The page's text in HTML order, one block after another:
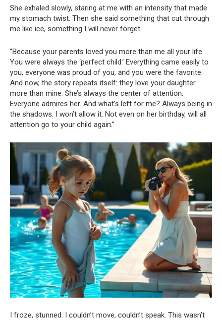
She exhaled slowly, staring at me with an intensity that made
my stomach twist. Then she said something that cut through
me like ice, something I will never forget.
“Because your parents loved you more than me all your life.
You were always the ‘perfect child.’ Everything came easily to
you, everyone was proud of you, and you were the favorite.
And now, the story repeats itself: they love your daughter
more than mine. She’s always the center of attention.
Everyone admires her. And what’s left for me? Always being in
the shadows. I won’t allow it. Not even on her birthday, will all
attention go to your child again.”
I froze, stunned. I couldn’t move, couldn’t speak. This wasn’t